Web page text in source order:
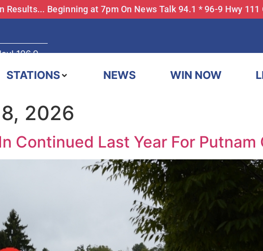
Results... Beginning at 7pm On News Talk 94.1 * 96-9 Hwy
106.9
STATIONS NEWS WIN NOW
2026
Continued Last Year For Putnam